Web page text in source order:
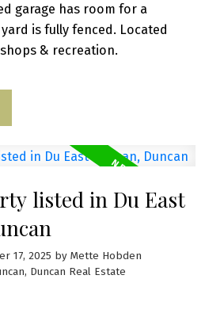
garage has room for a
is fully fenced. Located
& recreation.
listed in Du East
17, 2025 by Mette Hobden
Duncan Real Estate